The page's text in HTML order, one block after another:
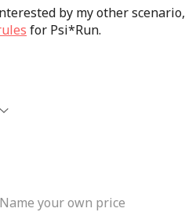
by my other scenario,
for Psi*Run.
Name your own price